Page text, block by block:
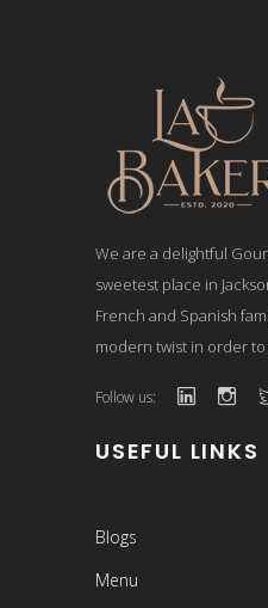
We are a delightful
sweetest place in
French and Spanish
modern twist in order
Follow us:
USEFUL LINKS
Blogs
Menu